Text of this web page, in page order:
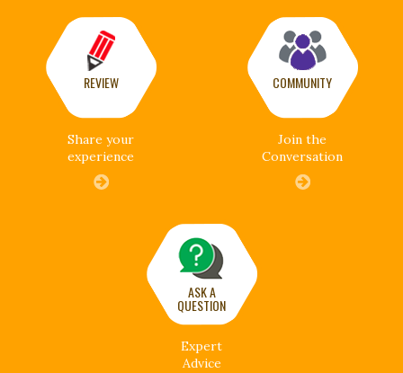
REVIEW
Share your
experience
COMMUNITY
Join the
Conversation
ASK A
QUESTION
Expert
Advice